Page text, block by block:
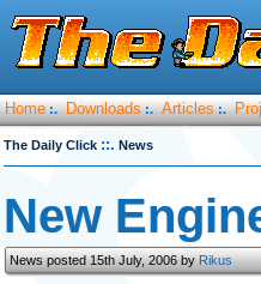
Home :. Downloads :. Articles :.
The Daily Click ::. News
New
News posted 15th July, 2006 byRikus